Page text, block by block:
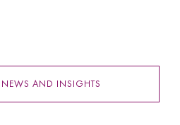
NEWS AND INSIGHTS